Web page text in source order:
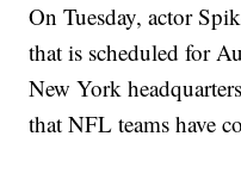
On Tuesday, actor
that is scheduled for
New York
that NFL teams have